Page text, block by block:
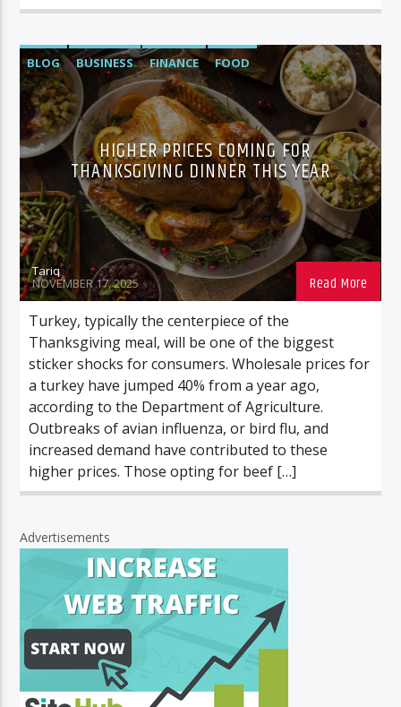
BLOG BUSINESS FINANCE
FOOD
FOOD/BEVERAGE
POP CULTURE
HIGHER PRICES COMING FOR
THANKSGIVING DINNER THIS YEAR
Tariq
NOVEMBER 17, 2025
Turkey, typically the centerpiece of the
Thanksgiving meal, will be one of the biggest
sticker shocks for consumers. Wholesale prices for
a turkey have jumped 40% from a year ago,
according to the Department of Agriculture.
Outbreaks of avian influenza, or bird flu, and
increased demand have contributed to these
higher prices. Those opting for beef […]
Advertisements